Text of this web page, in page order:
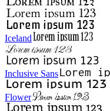
Iceland
Inclusive Sans
Flower